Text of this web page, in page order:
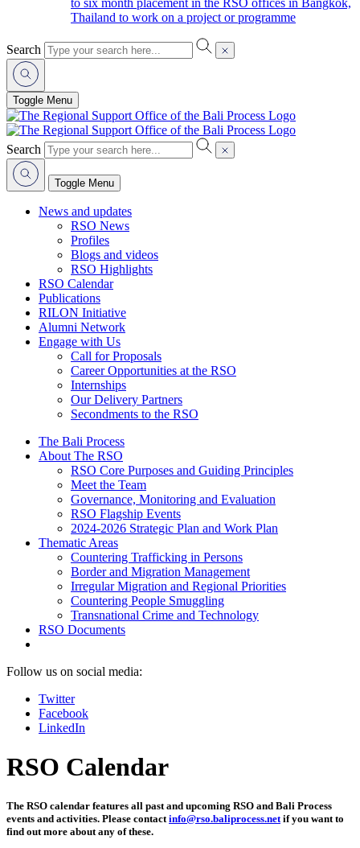
Thailand to work on a project or programme
Search
Toggle Menu
Search
Toggle Menu
News and updates
RSO News
Profiles
Blogs and videos
RSO Highlights
RSO Calendar
Publications
RILON Initiative
Alumni Network
Engage with Us
Call for Proposals
Career Opportunities at the RSO
Internships
Our Delivery Partners
Secondments to the RSO
The Bali Process
About The RSO
RSO Core Purposes and Guiding Principles
Meet the Team
Governance, Monitoring and Evaluation
RSO Flagship Events
2024-2026 Strategic Plan and Work Plan
Thematic Areas
Countering Trafficking in Persons
Border and Migration Management
Irregular Migration and Regional Priorities
Countering People Smuggling
Transnational Crime and Technology
RSO Documents
Follow us on social media:
Twitter
Facebook
LinkedIn
RSO Calendar
The RSO calendar features all past and upcoming RSO and Bali Process
events and activities. Please contactinfo@rso.baliprocess.netif you want to
find out more about any of these.